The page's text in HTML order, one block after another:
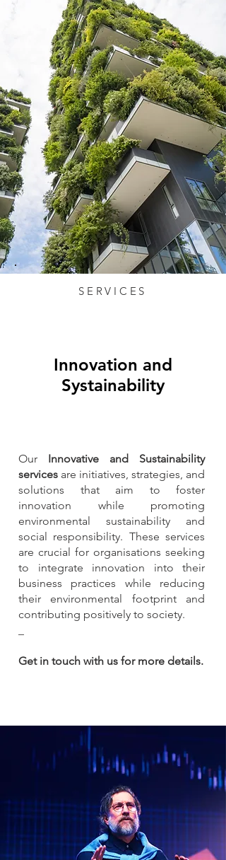
SERVICES
Innovation and
Systainability
Our Innovative and Sustainability
services are initiatives, strategies, and
solutions that aim to foster
innovation while promoting
environmental sustainability and
social responsibility. These services
are crucial for organisations seeking
to integrate innovation into their
business practices while reducing
their environmental footprint and
contributing positively to society.​​
Get in touch with us for more details.